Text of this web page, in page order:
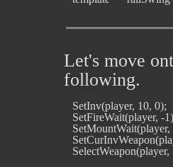
Let's move
following.
SetInv(player, 10, 0);
SetFireWait(player, -1);
SetMountWait(player,
SelectWeapon(player,